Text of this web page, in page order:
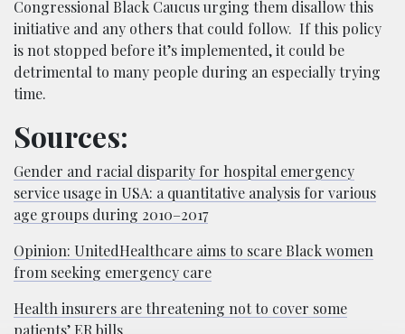
Congressional Black Caucus urging them disallow this
initiative and any others that could follow. If this policy
is not stopped before it’s implemented, it could be
detrimental to many people during an especially trying
time.
Sources:
Gender and racial disparity for hospital emergency
service usage in USA: a quantitative analysis for various
age groups during 2010–2017
Opinion: UnitedHealthcare aims to scare Black women
from seeking emergency care
Health insurers are threatening not to cover some
patients’ ER bills